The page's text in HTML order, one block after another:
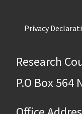
Privacy
Research
P.O Box 564